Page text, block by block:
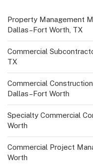
Property Management
Dallas–Fort Worth, TX
Commercial
TX
Commercial
Dallas–Fort Worth
Specialty Commercial
Worth
Commercial Project
Worth